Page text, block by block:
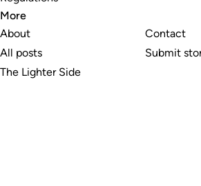
More
About
All posts
The Lighter Side
Contact
Submit